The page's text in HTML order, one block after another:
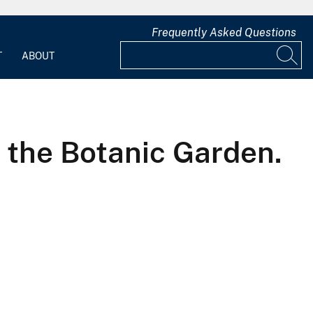
ABOUT
Frequently Asked Questions
Botanic Garden.